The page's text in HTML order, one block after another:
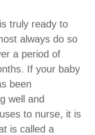
truly ready to
always do so
a period of
If your baby
been
well and
to nurse, it is
is called a